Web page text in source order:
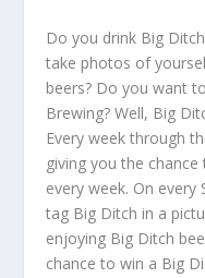
Do you drink Big
take photos of
beers? Do you want
Brewing? Well, Big
Every week through
giving you the
every week. On
tag Big Ditch in a
enjoying Big Ditch
chance to win a Big